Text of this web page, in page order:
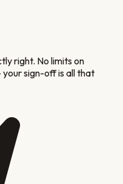
right. No limits on
sign-off is all that